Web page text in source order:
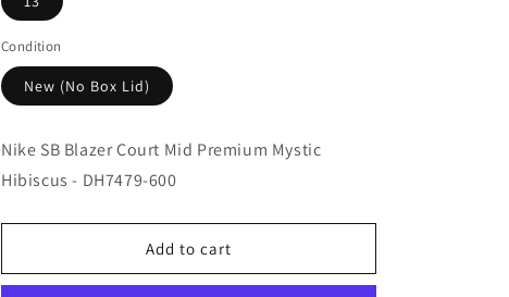
Condition
New (No Box Lid)
Nike SB Blazer Court Mid Premium Mystic
Hibiscus - DH7479-600
Add to cart